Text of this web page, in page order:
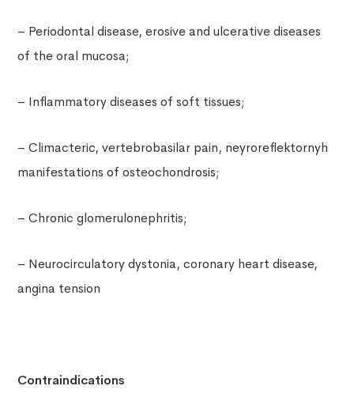
– Periodontal disease, erosive and ulcerative diseases
of the oral mucosa;
– Inflammatory diseases of soft tissues;
– Climacteric, vertebrobasilar pain, neyroreflektornyh
manifestations of osteochondrosis;
– Chronic glomerulonephritis;
– Neurocirculatory dystonia, coronary heart disease,
angina tension
Contraindications